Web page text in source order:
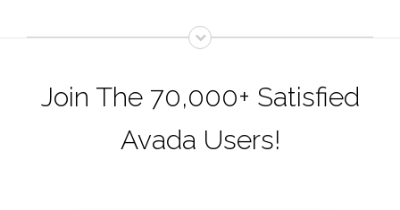
Join The 70,000+ Satisfied
Avada Users!